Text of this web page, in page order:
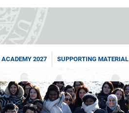
ACADEMY 2027 SUPPORTING MATERIAL